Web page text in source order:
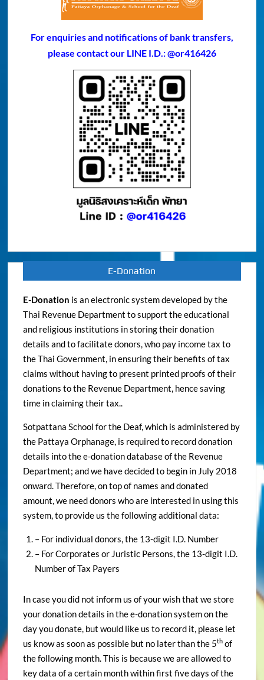
For enquiries and notifications of bank transfers,
please contact our LINE I.D.: @or416426
E-Donation
E-Donation is an electronic system developed by the
Thai Revenue Department to support the educational
and religious institutions in storing their donation
details and to facilitate donors, who pay income tax to
the Thai Government, in ensuring their benefits of tax
claims without having to present printed proofs of their
donations to the Revenue Department, hence saving
time in claiming their tax..
Sotpattana School for the Deaf, which is administered by
the Pattaya Orphanage, is required to record donation
details into the e-donation database of the Revenue
Department; and we have decided to begin in July 2018
onward. Therefore, on top of names and donated
amount, we need donors who are interested in using this
system, to provide us the following additional data:
– For individual donors, the 13-digit I.D. Number
– For Corporates or Juristic Persons, the 13-digit I.D.
Number of Tax Payers
In case you did not inform us of your wish that we store
your donation details in the e-donation system on the
day you donate, but would like us to record it, please let
us know as soon as possible but no later than the 5th of
the following month. This is because we are allowed to
key data of a certain month within first five days of the